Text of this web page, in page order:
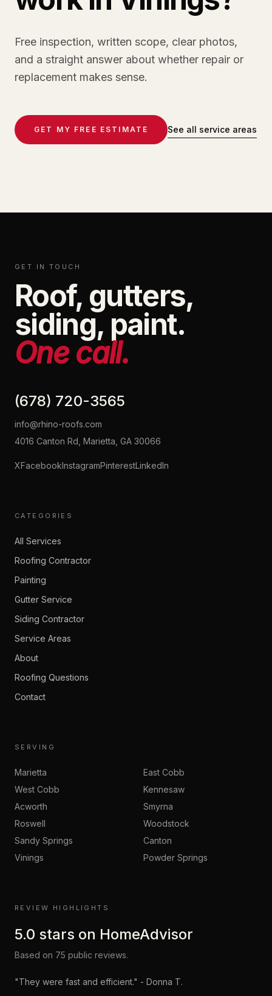
Free inspection, written scope, clear photos,
and a straight answer about whether repair or
replacement makes sense.
GET MY FREE ESTIMATE See all service areas
GET IN TOUCH
Roof, gutters,
siding, paint.
One call.
(678) 720-3565
info@rhino-roofs.com
4016 Canton Rd, Marietta, GA 30066
XFacebookInstagramPinterestLinkedIn
CATEGORIES
All Services
Roofing Contractor
Painting
Gutter Service
Siding Contractor
Service Areas
About
Roofing Questions
Contact
SERVING
Marietta
East Cobb
West Cobb
Kennesaw
Acworth
Smyrna
Roswell
Woodstock
Sandy Springs
Canton
Vinings
Powder Springs
REVIEW HIGHLIGHTS
5.0 stars on HomeAdvisor
Based on 75 public reviews.
"They were fast and efficient." - Donna T.